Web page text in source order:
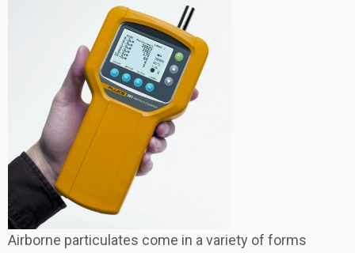
Airborne particulates come in a variety of forms